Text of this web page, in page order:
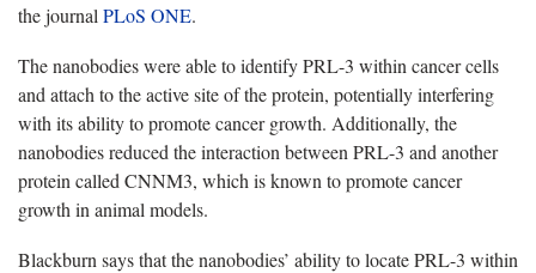
the journal PLoS ONE.
The nanobodies were able to identify PRL-3 within cancer cells
and attach to the active site of the protein, potentially interfering
with its ability to promote cancer growth. Additionally, the
nanobodies reduced the interaction between PRL-3 and another
protein called CNNM3, which is known to promote cancer
growth in animal models.
Blackburn says that the nanobodies’ ability to locate PRL-3 within